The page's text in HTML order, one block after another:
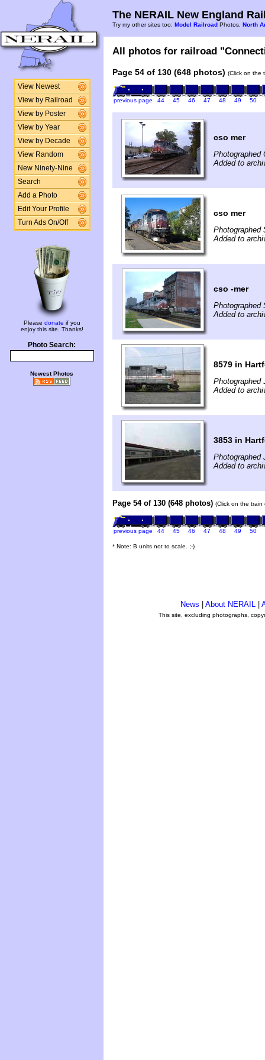
View Newest
View by Railroad
View by Poster
View by Year
View by Decade
View Random
New Ninety-Nine
Search
Add a Photo
Edit Your Profile
Turn Ads On/Off
Please donate if you
enjoy this site. Thanks!
Photo Search:
Newest Photos
The NERAIL New England
Try my other sites too: Model Railroad Photos, North
All photos for railroad
Page 54 of 130 (648 photos) (Click on the
previous page 44 45 46 47 48 49 50
cso mer
Photographed
Added to
cso mer
Photographed
Added to
cso -mer
Photographed
Added to
8579 in
Photographed
Added to
3853 in
Photographed
Added to
Page 54 of 130 (648 photos) (Click on the
previous page 44 45 46 47 48 49 50
* Note: B units not to scale. ;-)
News About NERAIL
This site, excluding photographs,